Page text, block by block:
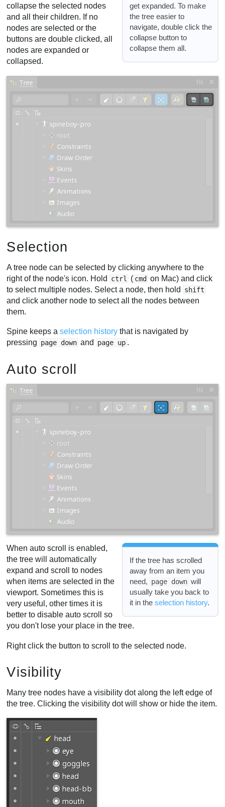
get expanded. To make
the tree easier to
navigate, double click the
collapse button to
collapse them all.
collapse the selected nodes
and all their children. If no
nodes are selected or the
buttons are double clicked, all
nodes are expanded or
collapsed.
Selection
A tree node can be selected by clicking anywhere to the
right of the node's icon. Hold
ctrl ( cmd on Mac) and click
to select multiple nodes. Select a node, then hold
shift
and click another node to select all the nodes between
them.
Spine keeps aselection history that is navigated by
pressing page down and page up .
Auto scroll
If the tree has scrolled
away from an item you
need, page down will
usually take you back to
it in theselection history.
When auto scroll is enabled,
the tree will automatically
expand and scroll to nodes
when items are selected in the
viewport. Sometimes this is
very useful, other times it is
better to disable auto scroll so
you don't lose your place in the tree.
Right click the button to scroll to the selected node.
Visibility
Many tree nodes have a visibility dot along the left edge of
the tree. Clicking the visibility dot will show or hide the item.